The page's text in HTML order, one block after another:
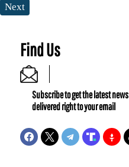
Next
Find Us
Subscribe to get the latest news
delivered right to your email